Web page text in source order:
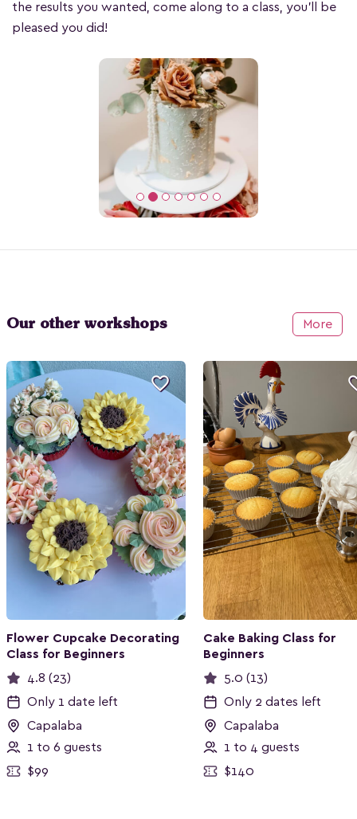
the results you wanted, come along to a class, you’ll be
pleased you did!
Our other workshops More

Flower Cupcake Decorating
Class for Beginners
4.8 (23)
Only 1 date left
Capalaba
1 to 6 guests
$99
Cake Baking Class for
Beginners
5.0 (13)
Only 2 dates left
Capalaba
1 to 4 guests
$140